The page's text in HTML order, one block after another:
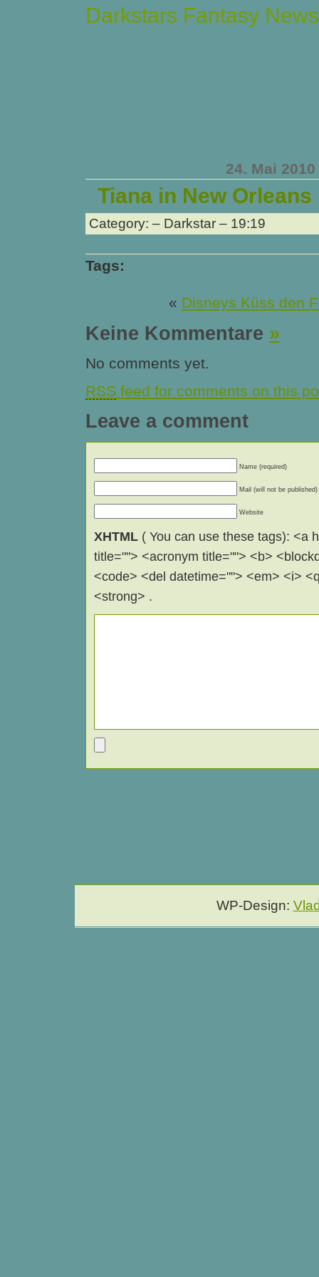
Darkstars Fantasy News
24. Mai 2010
Tiana in New Orleans
Category: – Darkstar – 19:19
Tags:
« Disneys Küss den
Keine Kommentare »
No comments yet.
RSS feed for comments on this
Leave a comment
Name (required)
Mail (will not be published)
Website
XHTML ( You can use these tags): <a
title=""> <acronym title=""> <b>
<code> <del datetime=""> <em> <i>
<strong> .
WP-Design: